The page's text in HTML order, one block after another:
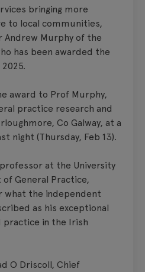
bringing more
to local communities,
Andrew Murphy of the
has been awarded the
award to Prof Murphy,
practice research and
Co Galway, at a
night (Thursday, Feb 13).
at the University
General Practice,
what the independent
as his exceptional
practice in the Irish
O Driscoll, Chief